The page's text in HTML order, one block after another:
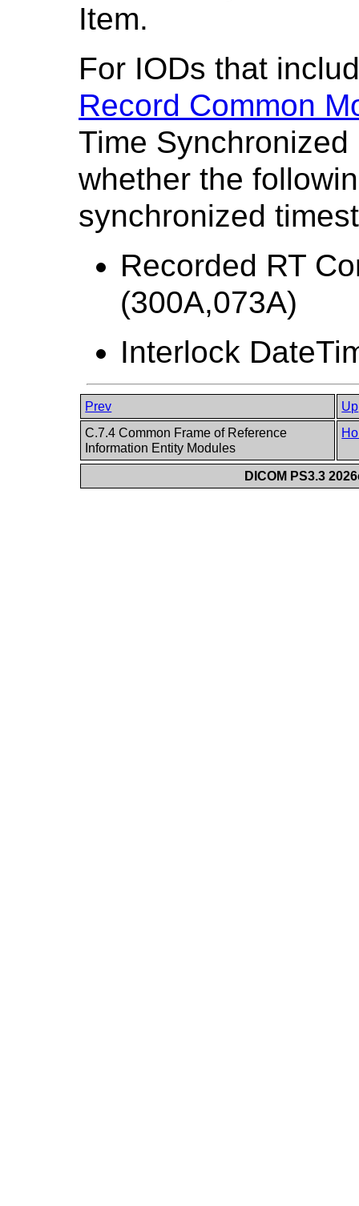
Item.
For IODs that
Record Common
Time
whether the
synchronized
Recorded RT
(300A,073A)
Interlock
Prev
Up
C.7.4 Common Frame of Reference
Information Entity Modules
DICOM PS3.3